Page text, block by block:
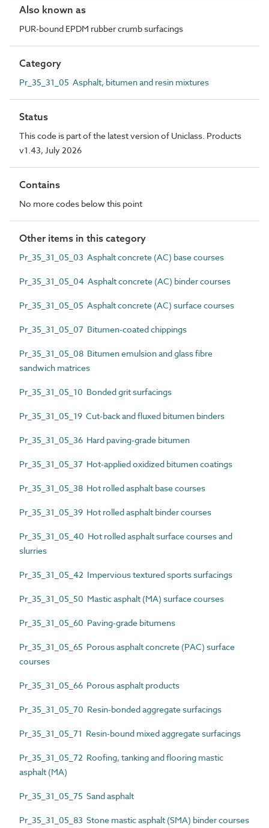
Also known as
PUR-bound EPDM rubber crumb surfacings
Category
Pr_35_31_05 Asphalt, bitumen and resin mixtures
Status
This code is part of the latest version of Uniclass. Products
v1.43, July 2026
Contains
No more codes below this point
Other items in this category
Pr_35_31_05_03 Asphalt concrete (AC) base courses
Pr_35_31_05_04 Asphalt concrete (AC) binder courses
Pr_35_31_05_05 Asphalt concrete (AC) surface courses
Pr_35_31_05_07 Bitumen-coated chippings
Pr_35_31_05_08 Bitumen emulsion and glass fibre
sandwich matrices
Pr_35_31_05_10 Bonded grit surfacings
Pr_35_31_05_19 Cut-back and fluxed bitumen binders
Pr_35_31_05_36 Hard paving-grade bitumen
Pr_35_31_05_37 Hot-applied oxidized bitumen coatings
Pr_35_31_05_38 Hot rolled asphalt base courses
Pr_35_31_05_39 Hot rolled asphalt binder courses
Pr_35_31_05_40 Hot rolled asphalt surface courses and
slurries
Pr_35_31_05_42 Impervious textured sports surfacings
Pr_35_31_05_50 Mastic asphalt (MA) surface courses
Pr_35_31_05_60 Paving-grade bitumens
Pr_35_31_05_65 Porous asphalt concrete (PAC) surface
courses
Pr_35_31_05_66 Porous asphalt products
Pr_35_31_05_70 Resin-bonded aggregate surfacings
Pr_35_31_05_71 Resin-bound mixed aggregate surfacings
Pr_35_31_05_72 Roofing, tanking and flooring mastic
asphalt (MA)
Pr_35_31_05_75 Sand asphalt
Pr_35_31_05_83 Stone mastic asphalt (SMA) binder courses